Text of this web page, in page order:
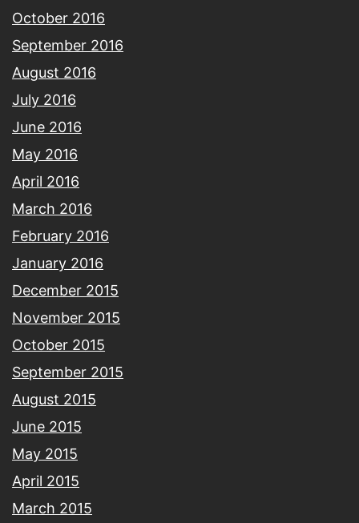
October 2016
September 2016
August 2016
July 2016
June 2016
May 2016
April 2016
March 2016
February 2016
January 2016
December 2015
November 2015
October 2015
September 2015
August 2015
June 2015
May 2015
April 2015
March 2015